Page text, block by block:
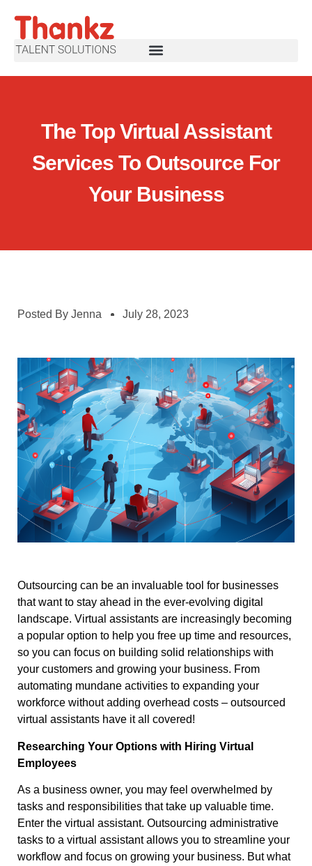
The Top Virtual Assistant
Services To Outsource For
Your Business
Posted By Jenna July 28, 2023
Outsourcing can be an invaluable tool for businesses
that want to stay ahead in the ever-evolving digital
landscape. Virtual assistants are increasingly becoming
a popular option to help you free up time and resources,
so you can focus on building solid relationships with
your customers and growing your business. From
automating mundane activities to expanding your
workforce without adding overhead costs – outsourced
virtual assistants have it all covered!
Researching Your Options with Hiring Virtual
Employees
As a business owner, you may feel overwhelmed by
tasks and responsibilities that take up valuable time.
Enter the virtual assistant. Outsourcing administrative
tasks to a virtual assistant allows you to streamline your
workflow and focus on growing your business. But what